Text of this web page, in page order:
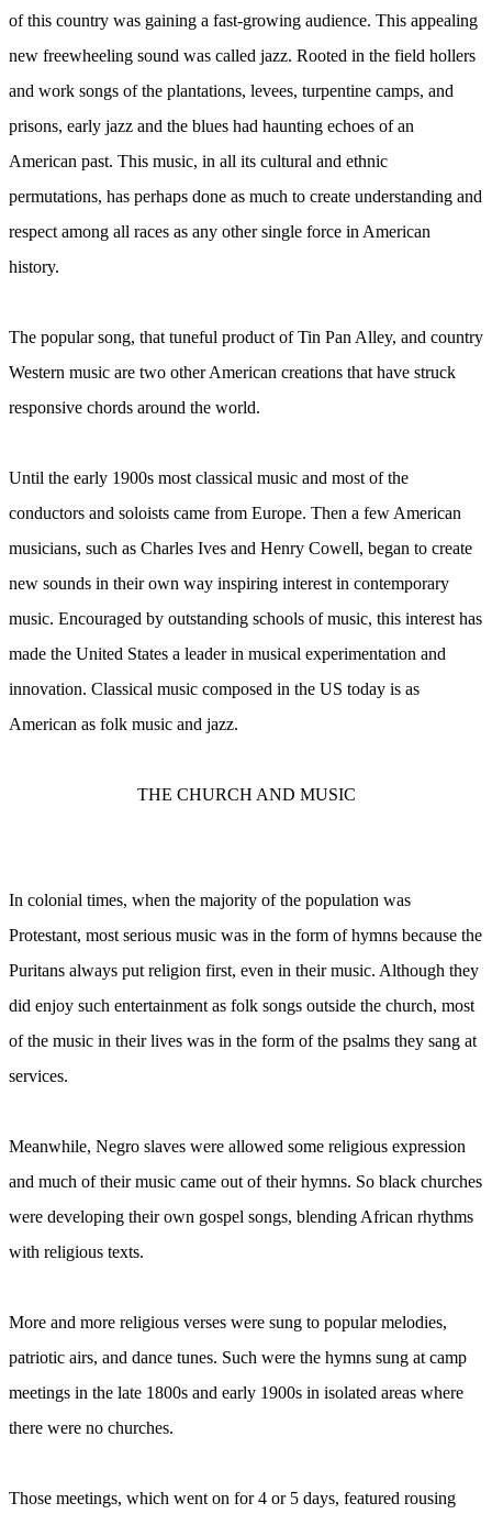
of this country was gaining a fast-growing audience. This appealing
new freewheeling sound was called jazz. Rooted in the field hollers
and work songs of the plantations, levees, turpentine camps, and
prisons, early jazz and the blues had haunting echoes of an
American past. This music, in all its cultural and ethnic
permutations, has perhaps done as much to create understanding and
respect among all races as any other single force in American
history.
The popular song, that tuneful product of Tin Pan Alley, and country
Western music are two other American creations that have struck
responsive chords around the world.
Until the early 1900s most classical music and most of the
conductors and soloists came from Europe. Then a few American
musicians, such as Charles Ives and Henry Cowell, began to create
new sounds in their own way inspiring interest in contemporary
music. Encouraged by outstanding schools of music, this interest has
made the United States a leader in musical experimentation and
innovation. Classical music composed in the US today is as
American as folk music and jazz.
THE CHURCH AND MUSIC
In colonial times, when the majority of the population was
Protestant, most serious music was in the form of hymns because the
Puritans always put religion first, even in their music. Although they
did enjoy such entertainment as folk songs outside the church, most
of the music in their lives was in the form of the psalms they sang at
services.
Meanwhile, Negro slaves were allowed some religious expression
and much of their music came out of their hymns. So black churches
were developing their own gospel songs, blending African rhythms
with religious texts.
More and more religious verses were sung to popular melodies,
patriotic airs, and dance tunes. Such were the hymns sung at camp
meetings in the late 1800s and early 1900s in isolated areas where
there were no churches.
Those meetings, which went on for 4 or 5 days, featured rousing